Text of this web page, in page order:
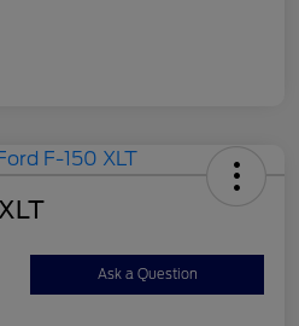
Ask a Question